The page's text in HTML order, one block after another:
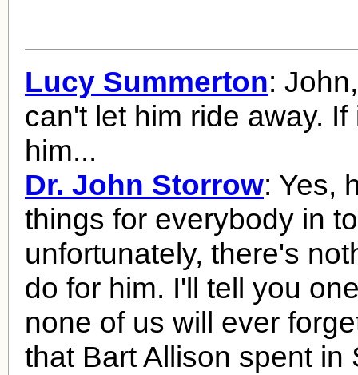
Lucy Summerton:
can't let him ride away.
him...
Dr. John Storrow: Yes,
things for everybody in
unfortunately, there's
do for him. I'll tell you
none of us will ever
that Bart Allison spent in